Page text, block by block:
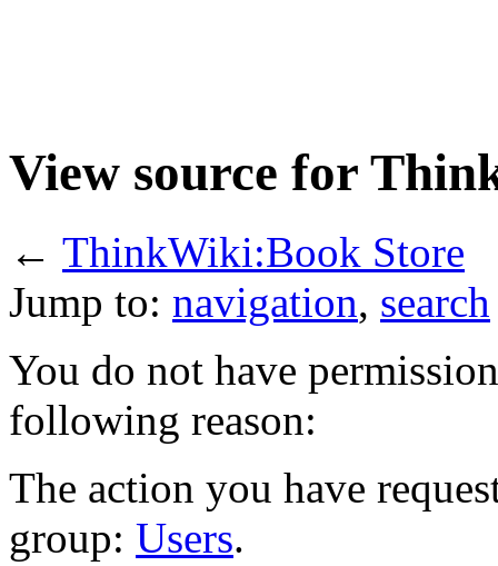
View source for
← ThinkWiki:Book Store
Jump to: navigation, search
You do not have
following reason:
The action you have
group: Users.